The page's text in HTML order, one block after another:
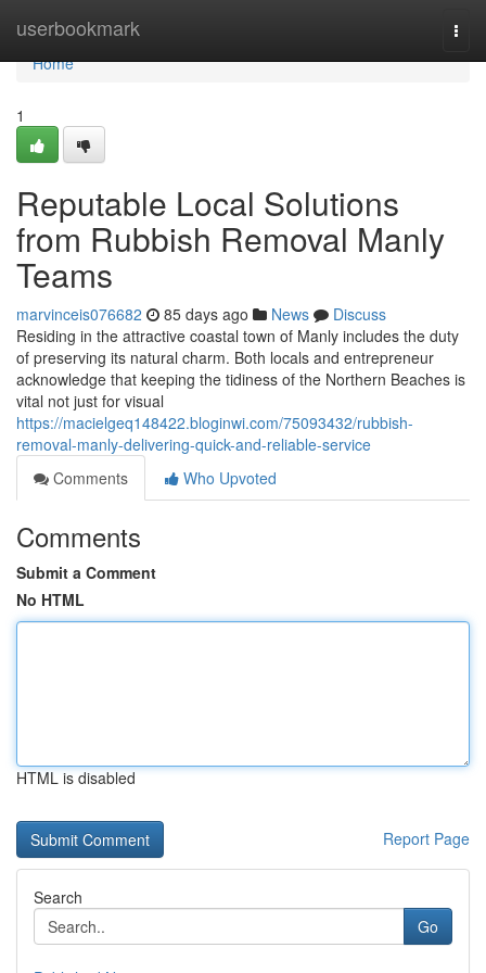
userbookmark
Home
Home
1
Reputable Local Solutions
from Rubbish Removal Manly
Teams
marvinceis076682 85 days ago News
Discuss
Residing in the attractive coastal town of Manly includes the duty
of preserving its natural charm. Both locals and entrepreneur
acknowledge that keeping the tidiness of the Northern Beaches is
vital not just for visual
https://macielgeq148422.bloginwi.com/75093432/rubbish-
removal-manly-delivering-quick-and-reliable-service
Comments
Who Upvoted
Comments
Submit a Comment
No HTML
HTML is disabled
Report Page
Search
Go